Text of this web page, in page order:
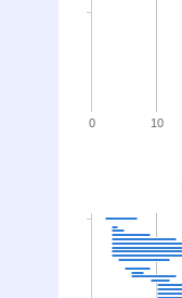
0 10